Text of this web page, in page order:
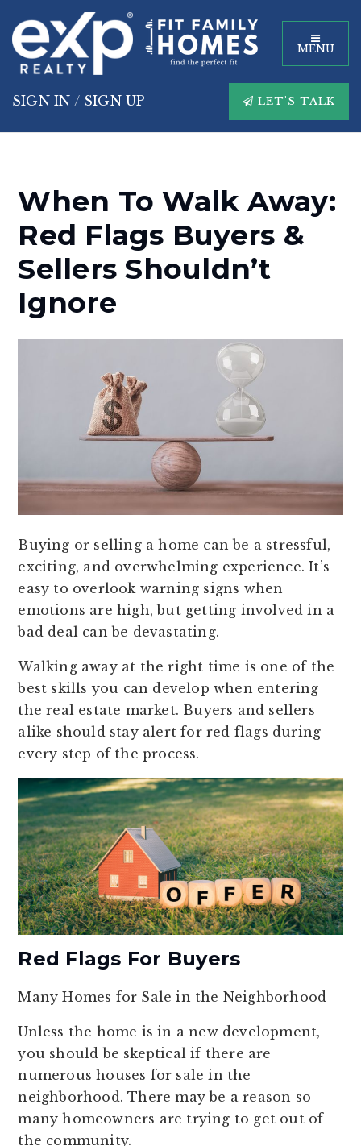
MENU
SIGN IN / SIGN UP LET'S TALK
When To Walk Away:
Red Flags Buyers &
Sellers Shouldn’t
Ignore
Buying or selling a home can be a stressful,
exciting, and overwhelming experience. It’s
easy to overlook warning signs when
emotions are high, but getting involved in a
bad deal can be devastating.
Walking away at the right time is one of the
best skills you can develop when entering
the real estate market. Buyers and sellers
alike should stay alert for red flags during
every step of the process.
Red Flags For Buyers
Many Homes for Sale in the Neighborhood
Unless the home is in a new development,
you should be skeptical if there are
numerous houses for sale in the
neighborhood. There may be a reason so
many homeowners are trying to get out of
the community.